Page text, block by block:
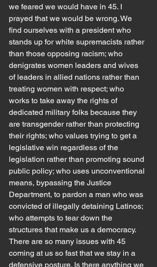
we feared we would have in 45. I
prayed that we would be wrong. We
find ourselves with a president who
stands up for white supremacists rather
than those opposing racism; who
denigrates women leaders and wives
of leaders in allied nations rather than
treating women with respect; who
works to take away the rights of
dedicated military folks because they
are transgender rather than protecting
their rights; who values trying to get a
legislative win regardless of the
legislation rather than promoting sound
public policy; who uses unconventional
means, bypassing the Justice
Department, to pardon a man who was
convicted of illegally detaining Latinos;
who attempts to tear down the
structures that make us a democracy.
There are so many issues with 45
coming at us so fast that we stay in a
defensive posture. Is there anything we